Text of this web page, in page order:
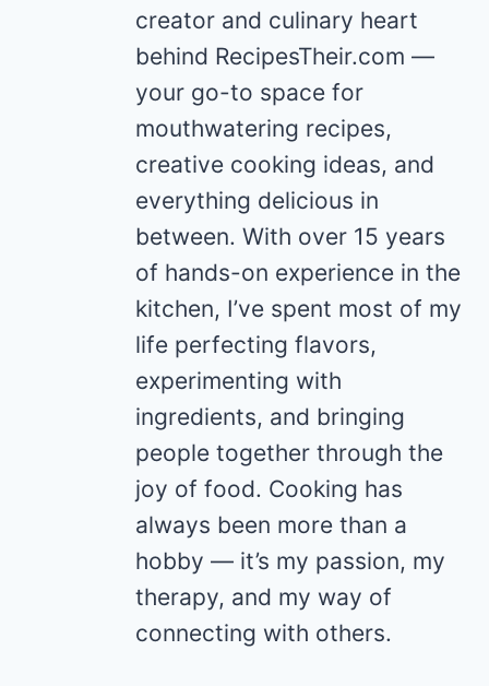
creator and culinary heart
behind RecipesTheir.com —
your go-to space for
mouthwatering recipes,
creative cooking ideas, and
everything delicious in
between. With over 15 years
of hands-on experience in the
kitchen, I’ve spent most of my
life perfecting flavors,
experimenting with
ingredients, and bringing
people together through the
joy of food. Cooking has
always been more than a
hobby — it’s my passion, my
therapy, and my way of
connecting with others.